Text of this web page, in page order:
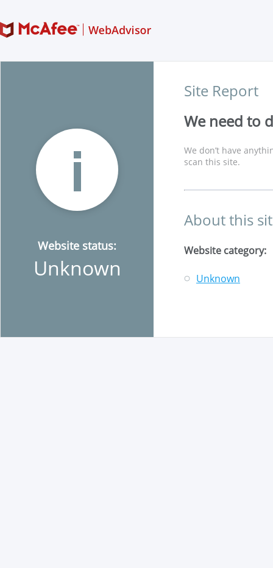
Website status:
Unknown
Site Report
We need to
We don’t have
scan this site.
About this
Website category:
Unknown